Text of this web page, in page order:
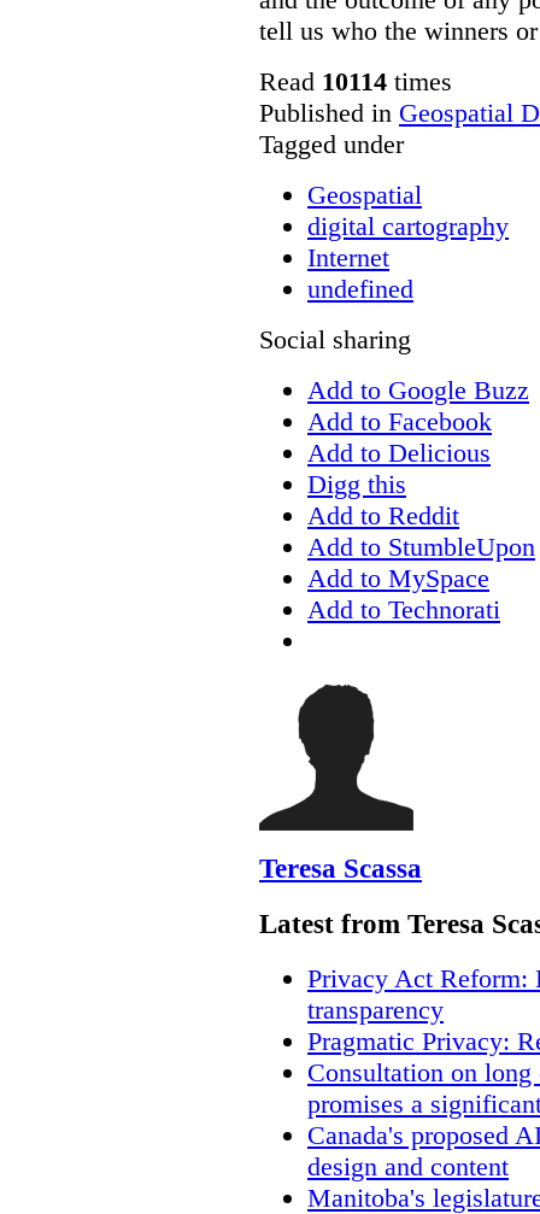
tell us who the winners
Read 10114 times
Published in Geospatial
Tagged under
Geospatial
digital cartography
Internet
undefined
Social sharing
Add to Google Buzz
Add to Facebook
Add to Delicious
Digg this
Add to Reddit
Add to StumbleUpon
Add to MySpace
Add to Technorati
Teresa Scassa
Latest from Teresa
Privacy Act Reform:
transparency
Pragmatic Privacy:
Consultation on
promises a
Canada's proposed
design and content
Manitoba's